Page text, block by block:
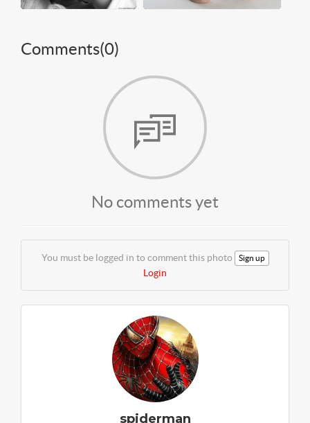
Comments(0)
No comments yet
You must be logged in to comment this photo Sign up
Login
spiderman